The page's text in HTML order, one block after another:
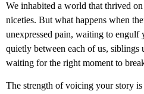
We inhabited a world that thrived
niceties. But what happens when
unexpressed pain, waiting to engulf
quietly between each of us, siblings
waiting for the right moment to
The strength of voicing your story is